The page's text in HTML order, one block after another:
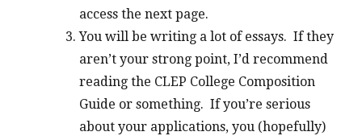
access the next page.
You will be writing a lot of essays. If they
aren’t your strong point, I’d recommend
reading the CLEP College Composition
Guide or something. If you’re serious
about your applications, you (hopefully)